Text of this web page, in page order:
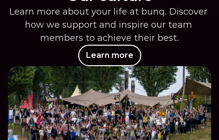
Learn more about your life at bunq. Discover
how we support and inspire our team
members to achieve their best.
Learn more